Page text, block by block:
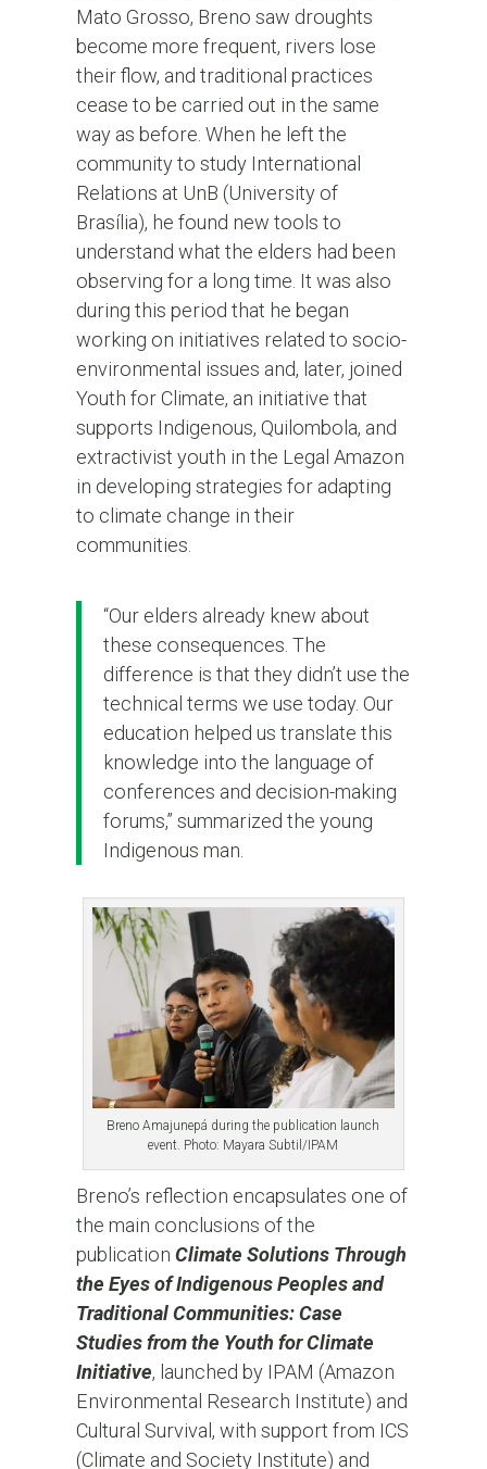
Mato Grosso, Breno saw droughts
become more frequent, rivers lose
their flow, and traditional practices
cease to be carried out in the same
way as before. When he left the
community to study International
Relations at UnB (University of
Brasília), he found new tools to
understand what the elders had been
observing for a long time. It was also
during this period that he began
working on initiatives related to socio-
environmental issues and, later, joined
Youth for Climate, an initiative that
supports Indigenous, Quilombola, and
extractivist youth in the Legal Amazon
in developing strategies for adapting
to climate change in their
communities.
“Our elders already knew about
these consequences. The
difference is that they didn’t use the
technical terms we use today. Our
education helped us translate this
knowledge into the language of
conferences and decision-making
forums,” summarized the young
Indigenous man.
Breno Amajunepá during the publication launch
event. Photo: Mayara Subtil/IPAM
Breno’s reflection encapsulates one of
the main conclusions of the
publication Climate Solutions Through
the Eyes of Indigenous Peoples and
Traditional Communities: Case
Studies from the Youth for Climate
Initiative, launched by IPAM (Amazon
Environmental Research Institute) and
Cultural Survival, with support from ICS
(Climate and Society Institute) and